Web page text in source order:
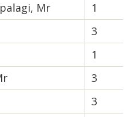
Mr
1
3
1
3
3